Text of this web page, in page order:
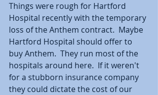
Things were rough for Hartford
Hospital recently with the temporary
loss of the Anthem contract.  Maybe
Hartford Hospital should offer to
buy Anthem.  They run most of the
hospitals around here.  If it weren't
for a stubborn insurance company
they could dictate the cost of our